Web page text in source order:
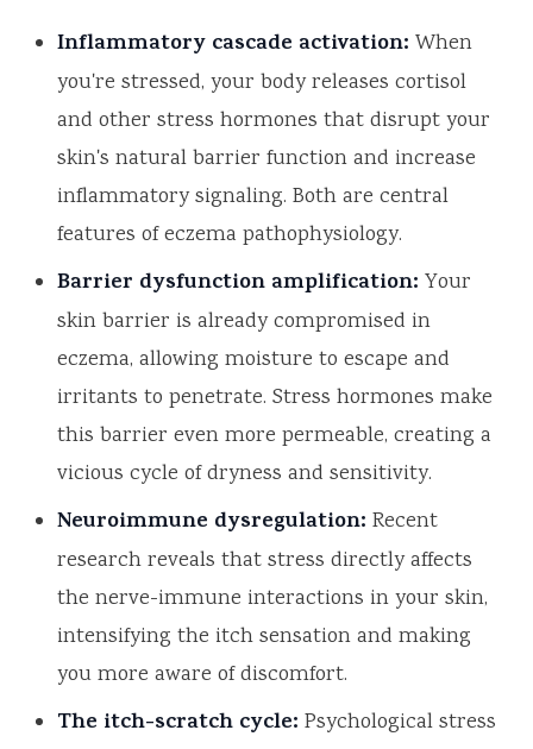
Inflammatory cascade activation: When
you're stressed, your body releases cortisol
and other stress hormones that disrupt your
skin's natural barrier function and increase
inflammatory signaling. Both are central
features of eczema pathophysiology.
Barrier dysfunction amplification: Your
skin barrier is already compromised in
eczema, allowing moisture to escape and
irritants to penetrate. Stress hormones make
this barrier even more permeable, creating a
vicious cycle of dryness and sensitivity.
Neuroimmune dysregulation: Recent
research reveals that stress directly affects
the nerve-immune interactions in your skin,
intensifying the itch sensation and making
you more aware of discomfort.
The itch-scratch cycle: Psychological stress